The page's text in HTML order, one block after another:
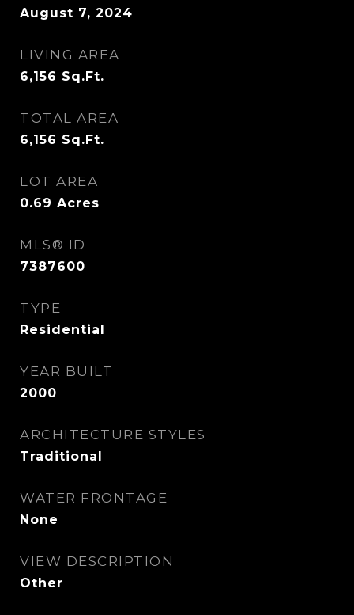
August 7, 2024
LIVING AREA
6,156 Sq.Ft.
TOTAL AREA
6,156 Sq.Ft.
LOT AREA
0.69 Acres
MLS® ID
7387600
TYPE
Residential
YEAR BUILT
2000
ARCHITECTURE STYLES
Traditional
WATER FRONTAGE
None
VIEW DESCRIPTION
Other